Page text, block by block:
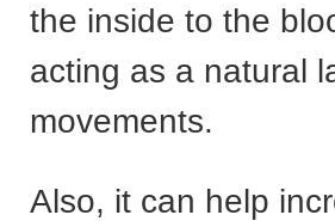
the inside to the
acting as a natural
movements.
Also, it can help